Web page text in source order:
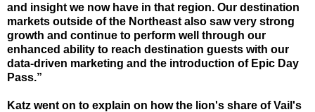
and insight we now have in that region. Our destination
markets outside of the Northeast also saw very strong
growth and continue to perform well through our
enhanced ability to reach destination guests with our
data-driven marketing and the introduction of Epic Day
Pass.”
Katz went on to explain on how the lion's share of Vail's